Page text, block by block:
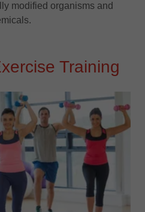
modified organisms and
Training